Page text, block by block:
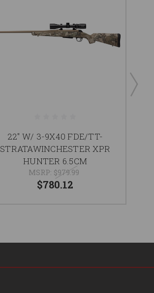
22" W/ 3-9X40 FDE/TT-
STRATAWINCHESTER XPR
HUNTER 6.5CM
MSRP: $979.99
$780.12